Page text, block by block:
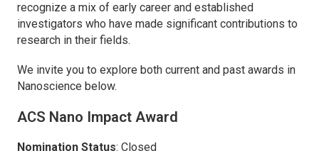
recognize a mix of early career and established
investigators who have made significant contributions to
research in their fields.
We invite you to explore both current and past awards in
Nanoscience below.
ACS Nano Impact Award
Nomination Status: Closed